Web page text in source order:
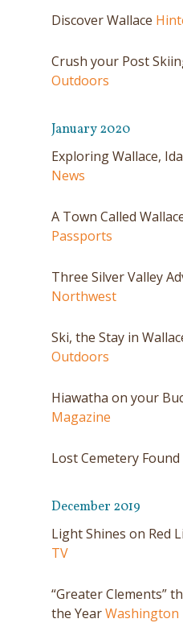
Discover Wallace
Crush your Post
Outdoors
January 2020
Exploring Wallace,
News
A Town Called
Passports
Three Silver Valley
Northwest
Ski, the Stay in
Outdoors
Hiawatha on your
Magazine
Lost Cemetery Found
December 2019
Light Shines on Red
TV
“Greater Clements”
the YearWashington